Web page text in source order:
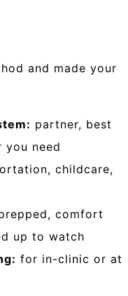
and made your
partner, best
you need
childcare,
comfort
up to watch
for in-clinic or at